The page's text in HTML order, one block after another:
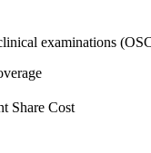
examinations
Share Cost